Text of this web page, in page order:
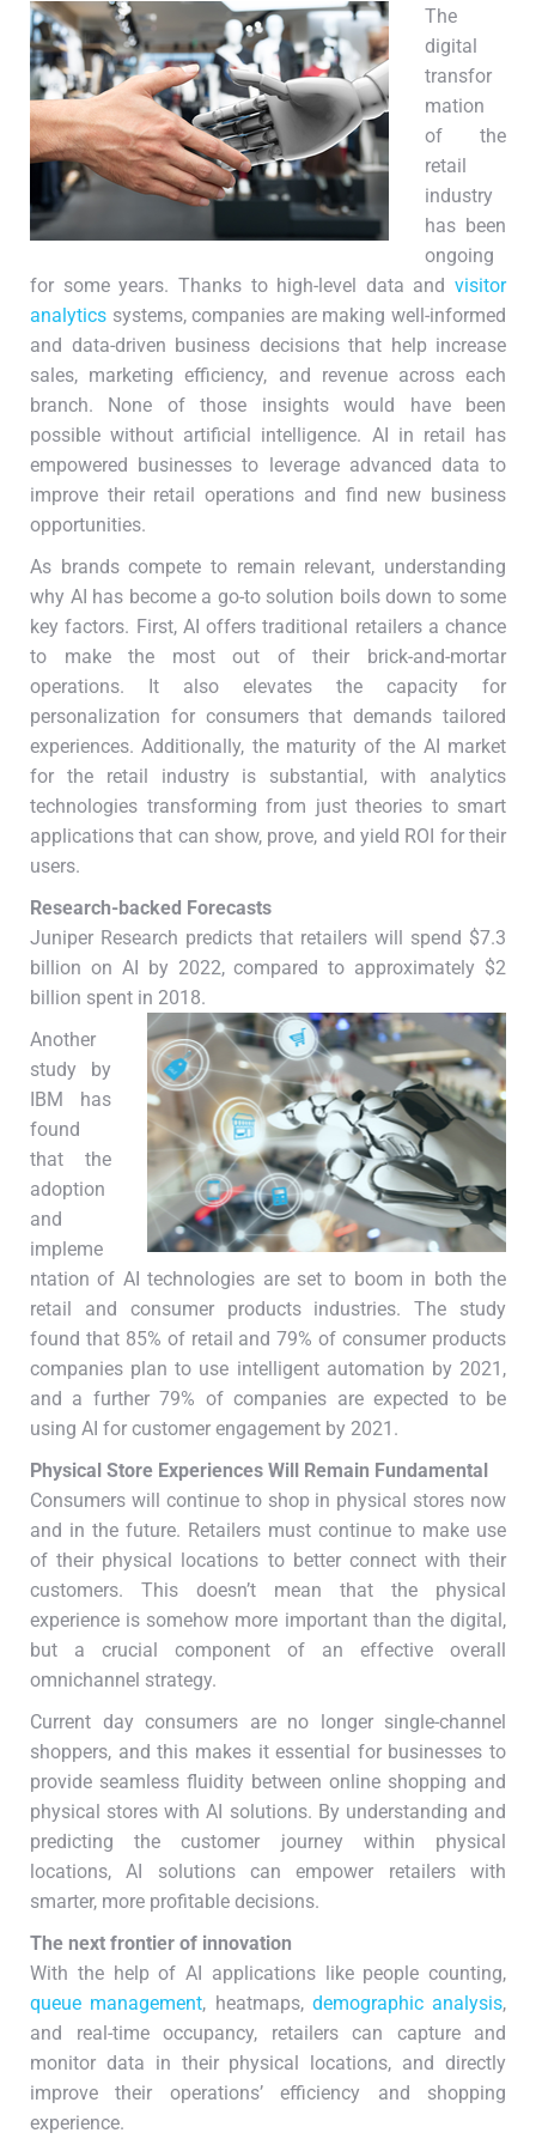
The
digital
transfor
mation
of the
retail
industry
has been
ongoing
for some years. Thanks to high-level data and visitor
analytics systems, companies are making well-informed
and data-driven business decisions that help increase
sales, marketing efficiency, and revenue across each
branch. None of those insights would have been
possible without artificial intelligence. AI in retail has
empowered businesses to leverage advanced data to
improve their retail operations and find new business
opportunities.
As brands compete to remain relevant, understanding
why AI has become a go-to solution boils down to some
key factors. First, AI offers traditional retailers a chance
to make the most out of their brick-and-mortar
operations. It also elevates the capacity for
personalization for consumers that demands tailored
experiences. Additionally, the maturity of the AI market
for the retail industry is substantial, with analytics
technologies transforming from just theories to smart
applications that can show, prove, and yield ROI for their
users.
Research-backed Forecasts
Juniper Research predicts that retailers will spend $7.3
billion on AI by 2022, compared to approximately $2
billion spent in 2018.
Another
study by
IBM has
found
that the
adoption
and
impleme
ntation of AI technologies are set to boom in both the
retail and consumer products industries. The study
found that 85% of retail and 79% of consumer products
companies plan to use intelligent automation by 2021,
and a further 79% of companies are expected to be
using AI for customer engagement by 2021.
Physical Store Experiences Will Remain Fundamental
Consumers will continue to shop in physical stores now
and in the future. Retailers must continue to make use
of their physical locations to better connect with their
customers. This doesn’t mean that the physical
experience is somehow more important than the digital,
but a crucial component of an effective overall
omnichannel strategy.
Current day consumers are no longer single-channel
shoppers, and this makes it essential for businesses to
provide seamless fluidity between online shopping and
physical stores with AI solutions. By understanding and
predicting the customer journey within physical
locations, AI solutions can empower retailers with
smarter, more profitable decisions.
The next frontier of innovation
With the help of AI applications like people counting,
queue management, heatmaps, demographic analysis,
and real-time occupancy, retailers can capture and
monitor data in their physical locations, and directly
improve their operations’ efficiency and shopping
experience.